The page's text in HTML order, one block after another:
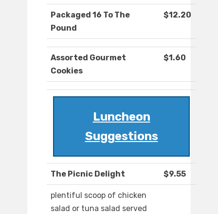
Packaged 16 To The
Pound
$12.20
Assorted Gourmet
Cookies
$1.60
Luncheon
Suggestions
The Picnic Delight $9.55
plentiful scoop of chicken
salad or tuna salad served